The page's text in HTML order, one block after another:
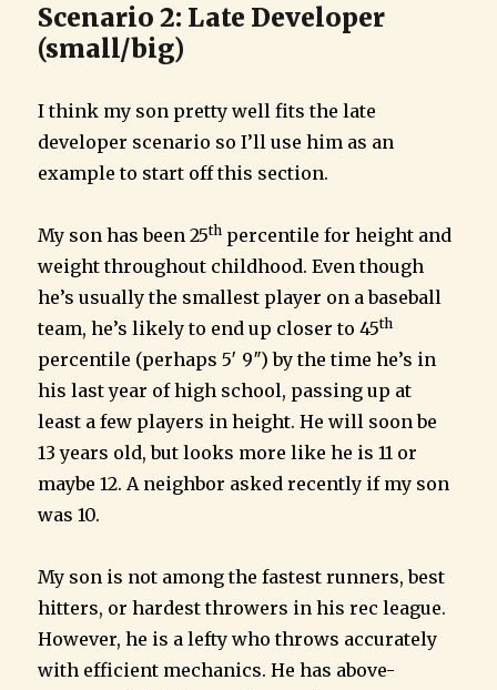
Scenario 2: Late Developer
(small/big)
I think my son pretty well fits the late
developer scenario so I’ll use him as an
example to start off this section.
My son has been 25th percentile for height and
weight throughout childhood. Even though
he’s usually the smallest player on a baseball
team, he’s likely to end up closer to 45th
percentile (perhaps 5′ 9″) by the time he’s in
his last year of high school, passing up at
least a few players in height. He will soon be
13 years old, but looks more like he is 11 or
maybe 12. A neighbor asked recently if my son
was 10.
My son is not among the fastest runners, best
hitters, or hardest throwers in his rec league.
However, he is a lefty who throws accurately
with efficient mechanics. He has above-